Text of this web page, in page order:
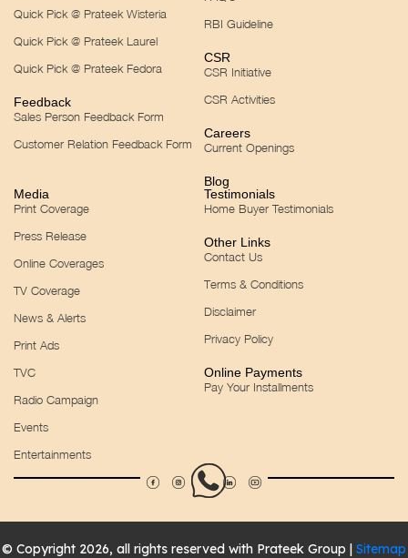
Quick Pick @ Prateek Wisteria
Quick Pick @ Prateek Laurel
Quick Pick @ Prateek Fedora
Feedback
Sales Person Feedback Form
Customer Relation Feedback Form
RBI Guideline
CSR
CSR Initiative
CSR Activities
Careers
Current Openings
Blog
Media
Print Coverage
Press Release
Online Coverages
TV Coverage
News & Alerts
Print Ads
TVC
Radio Campaign
Events
Entertainments
Testimonials
Home Buyer Testimonials
Other Links
Contact Us
Terms & Conditions
Disclaimer
Privacy Policy
Online Payments
Pay Your Installments
© Copyright 2026, all rights reserved with Prateek Group | Sitemap